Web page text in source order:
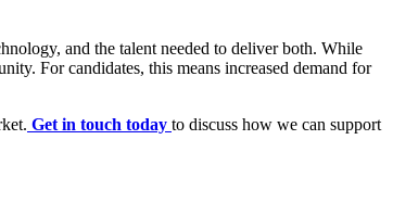
and the talent needed to deliver both. While
For candidates, this means increased demand for
Get in touch today to discuss how we can support